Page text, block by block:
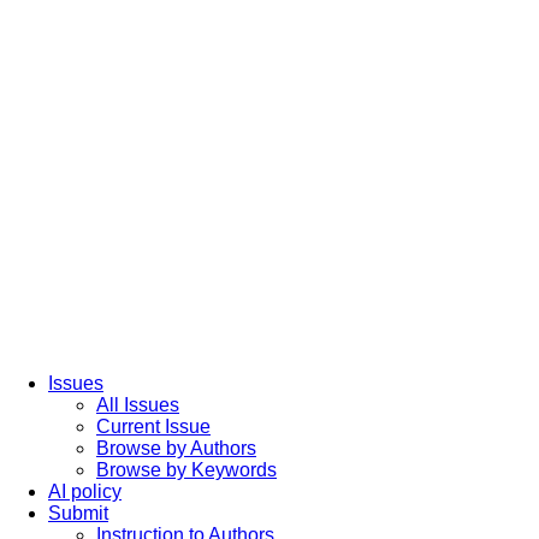
Issues
All Issues
Current Issue
Browse by Authors
Browse by Keywords
AI policy
Submit
Instruction to Authors